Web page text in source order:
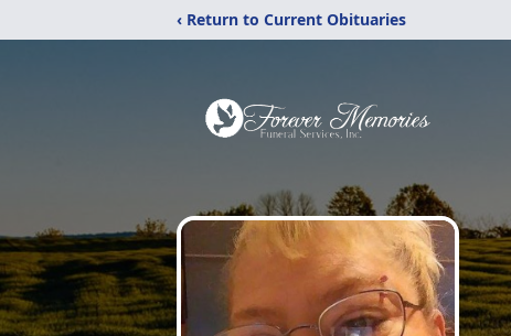
‹ Return to Current Obituaries